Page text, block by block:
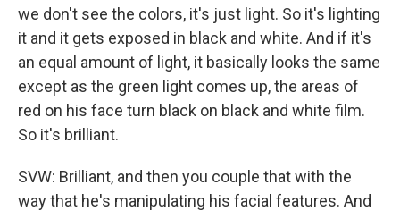
we don't see the colors, it's just light. So it's lighting
it and it gets exposed in black and white. And if it's
an equal amount of light, it basically looks the same
except as the green light comes up, the areas of
red on his face turn black on black and white film.
So it's brilliant.
SVW: Brilliant, and then you couple that with the
way that he's manipulating his facial features. And